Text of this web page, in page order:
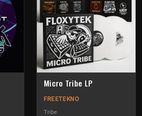
Micro Tribe LP
FREETEKNO
Tribe